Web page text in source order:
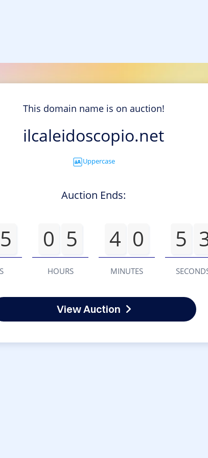
This domain name is on auction!
ilcaleidoscopio.net
Uppercase
Auction Ends:
5 0 5
HOURS
4 0
MINUTES
5
View Auction